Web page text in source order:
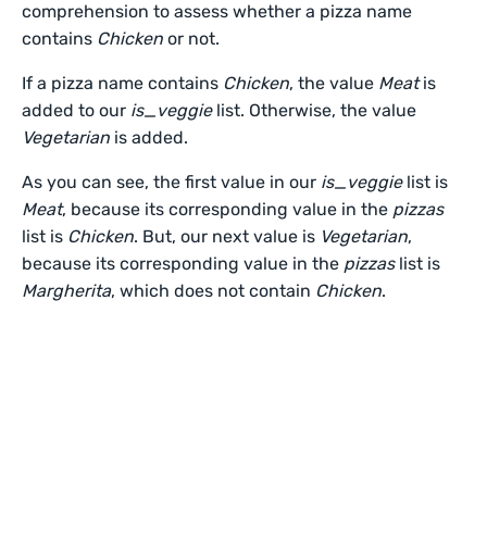
comprehension to assess whether a pizza name
contains Chicken or not.
If a pizza name contains Chicken, the value Meatis
added to our is_veggielist. Otherwise, the value
Vegetarian is added.
As you can see, the first value in our is_veggielist is
Meat, because its corresponding value in the pizzas
list is Chicken. But, our next value is Vegetarian,
because its corresponding value in the pizzaslist is
Margherita, which does not contain Chicken.